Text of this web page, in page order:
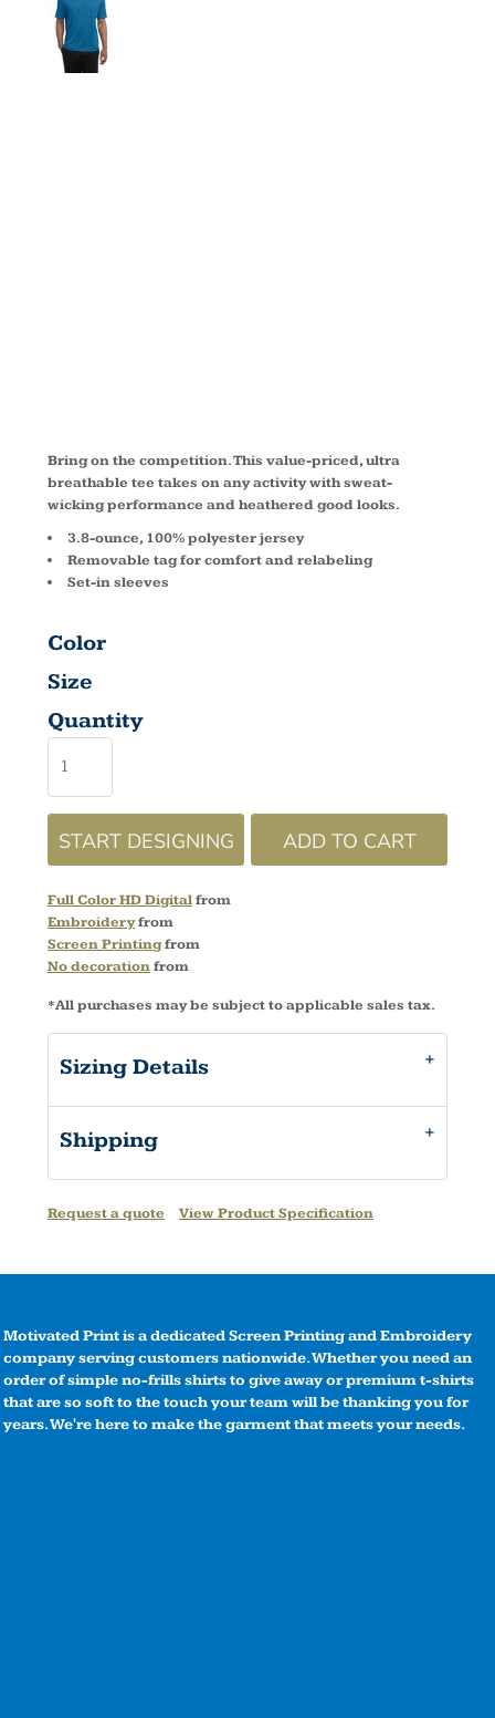
Bring on the competition. This value-priced, ultra
breathable tee takes on any activity with sweat-
wicking performance and heathered good looks.
3.8-ounce, 100% polyester jersey
Removable tag for comfort and relabeling
Set-in sleeves
Color
Size
Quantity
START DESIGNING ADD TO CART
Full Color HD Digitalfrom
Embroideryfrom
Screen Printingfrom
No decorationfrom
*All purchases may be subject to applicable sales tax.
Sizing Details
Shipping
Request a quote View Product Specification
Motivated Print is a dedicated Screen Printing and Embroidery
company serving customers nationwide. Whether you need an
order of simple no-frills shirts to give away or premium t-shirts
that are so soft to the touch your team will be thanking you for
years. We're here to make the garment that meets your needs.